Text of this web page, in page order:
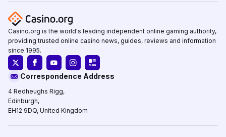
Casino.org is the world's leading independent online gaming authority,
providing trusted online casino news, guides, reviews and information
since 1995.
Correspondence Address
4 Redheughs Rigg,
Edinburgh,
EH12 9DQ, United Kingdom